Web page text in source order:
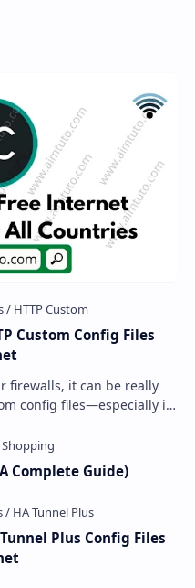
Custom Config Files
firewalls, it can be really
config files—especially if
Complete Guide)
Plus Config Files